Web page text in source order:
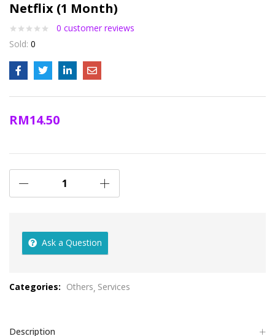
Netflix (1 Month)
0 customer reviews
Sold: 0
RM14.50
Ask a Question
Categories: Others Services
Description